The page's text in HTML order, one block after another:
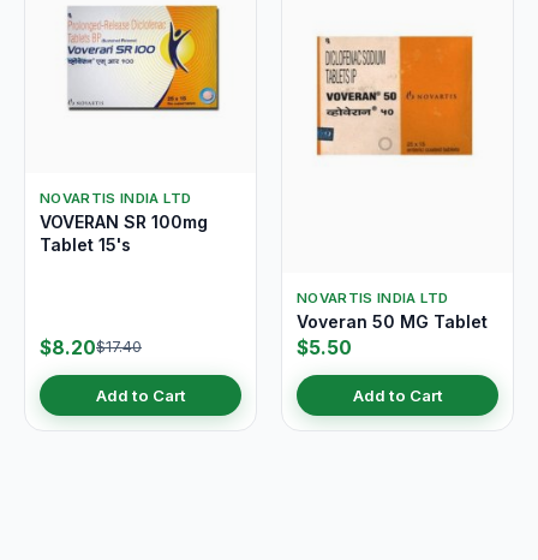
NOVARTIS INDIA LTD
VOVERAN SR 100mg
Tablet 15's
$8.20$17.40
Add to Cart
NOVARTIS INDIA LTD
Voveran 50 MG Tablet
$5.50
Add to Cart